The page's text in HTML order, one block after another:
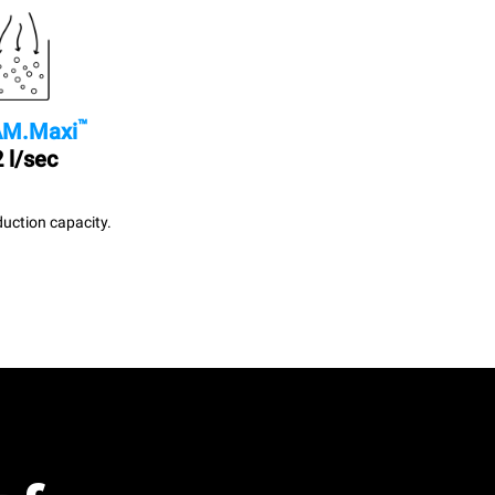
™
l/sec
capacity.